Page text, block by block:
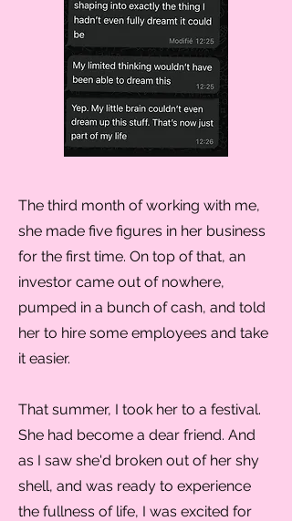
The third month of working with me,
she made five figures in her business
for the first time. On top of that, an
investor came out of nowhere,
pumped in a bunch of cash, and told
her to hire some employees and take
it easier.
That summer, I took her to a festival.
She had become a dear friend. And
as I saw she'd broken out of her shy
shell, and was ready to experience
the fullness of life, I was excited for